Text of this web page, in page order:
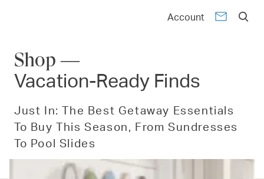
Account
Shop —
Vacation-Ready Finds
Just In: The Best Getaway Essentials
To Buy This Season, From Sundresses
To Pool Slides